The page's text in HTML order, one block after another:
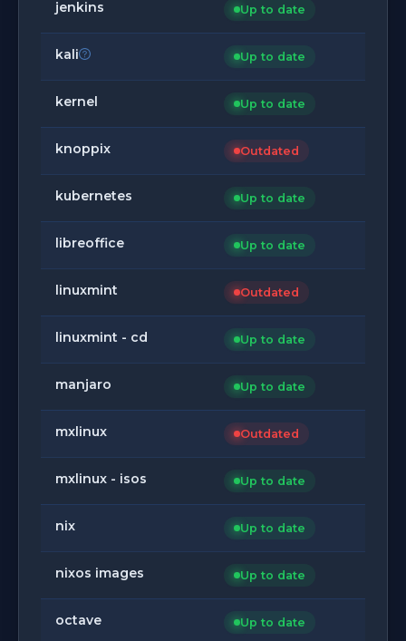
jenkins Up to date
kali Up to date
kernel Up to date
knoppix Outdated
kubernetes Up to date
libreoffice Up to date
linuxmint Outdated
linuxmint - cd Up to date
manjaro Up to date
mxlinux Outdated
mxlinux - isos Up to date
nix Up to date
nixos images Up to date
octave Up to date